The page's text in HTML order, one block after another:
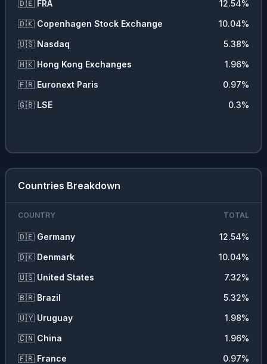
🇩🇪 FRA 12.54%
🇩🇰 Copenhagen Stock Exchange 10.04%
🇺🇸 Nasdaq 5.38%
🇭🇰 Hong Kong Exchanges 1.96%
🇫🇷 Euronext Paris 0.97%
🇬🇧 LSE 0.3%
Countries Breakdown
COUNTRY TOTAL
🇩🇪 Germany 12.54%
🇩🇰 Denmark 10.04%
🇺🇸 United States 7.32%
🇧🇷 Brazil 5.32%
🇺🇾 Uruguay 1.98%
🇨🇳 China 1.96%
🇫🇷 France 0.97%